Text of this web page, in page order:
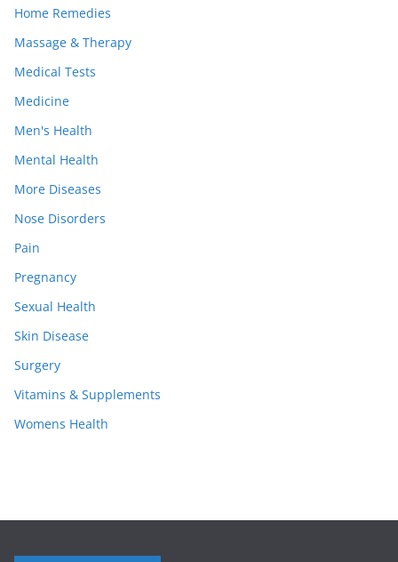
Home Remedies
Massage & Therapy
Medical Tests
Medicine
Men's Health
Mental Health
More Diseases
Nose Disorders
Pain
Pregnancy
Sexual Health
Skin Disease
Surgery
Vitamins & Supplements
Womens Health